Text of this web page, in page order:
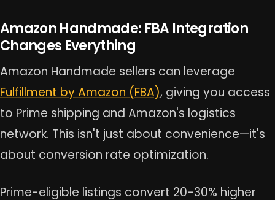
Amazon Handmade: FBA Integration
Changes Everything
Amazon Handmade sellers can leverage
Fulfillment by Amazon (FBA), giving you access
to Prime shipping and Amazon's logistics
network. This isn't just about convenience—it's
about conversion rate optimization.
Prime-eligible listings convert 20-30% higher